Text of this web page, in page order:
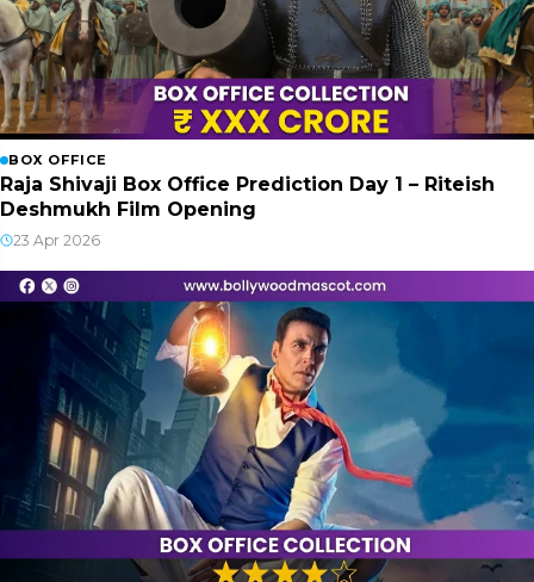
BOX OFFICE
Raja Shivaji Box Office Prediction Day 1 – Riteish
Deshmukh Film Opening
23 Apr 2026